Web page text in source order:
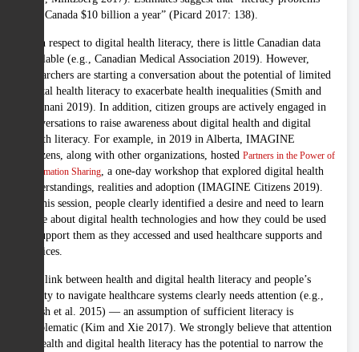
cost Canada $10 billion a year” (Picard 2017: 138).
With respect to digital health literacy, there is little Canadian data
available (e.g., Canadian Medical Association 2019). However,
researchers are starting a conversation about the potential of limited
digital health literacy to exacerbate health inequalities (Smith and
Magnani 2019). In addition, citizen groups are actively engaged in
conversations to raise awareness about digital health and digital
health literacy. For example, in 2019 in Alberta, IMAGINE
Citizens, along with other organizations, hosted Partners in the Power of
Information Sharing , a one-day workshop that explored digital health
understandings, realities and adoption (IMAGINE Citizens 2019).
At this session, people clearly identified a desire and need to learn
more about digital health technologies and how they could be used
to support them as they accessed and used healthcare supports and
services.
The link between health and digital health literacy and people’s
ability to navigate healthcare systems clearly needs attention (e.g.,
Hersh et al. 2015) — an assumption of sufficient literacy is
problematic (Kim and Xie 2017). We strongly believe that attention
to health and digital health literacy has the potential to narrow the